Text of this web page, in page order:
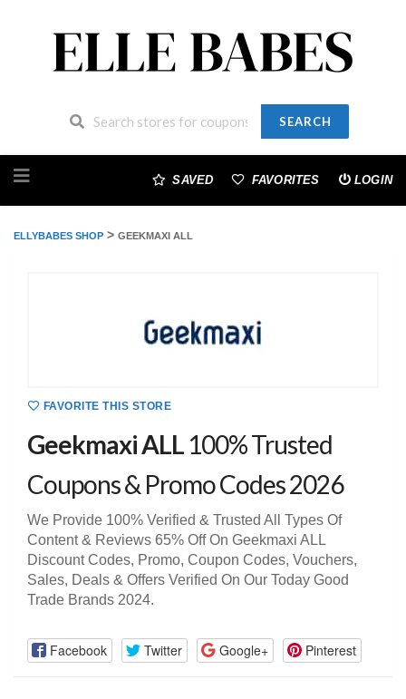
SEARCH
to
SAVED FAVORITES LOGIN
ELLYBABES SHOP > GEEKMAXI ALL
FAVORITE THIS STORE
Geekmaxi ALL 100% Trusted
Coupons & Promo Codes 2026
We Provide 100% Verified & Trusted All Types Of
Content & Reviews 65% Off On Geekmaxi ALL
Discount Codes, Promo, Coupon Codes, Vouchers,
Sales, Deals & Offers Verified On Our Today Good
Trade Brands 2024.
Facebook Twitter Google+ Pinterest